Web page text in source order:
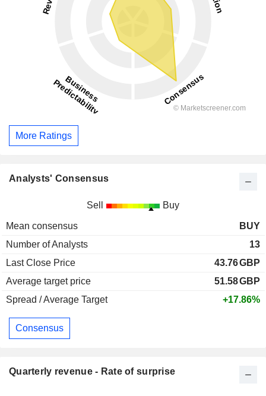
More Ratings
Analysts' Consensus
Sell Buy
Mean consensus
BUY
Number of Analysts
13
Last Close Price
43.76GBP
Average target price
51.58GBP
Spread / Average Target
+17.86%
Consensus
Quarterly revenue - Rate of surprise